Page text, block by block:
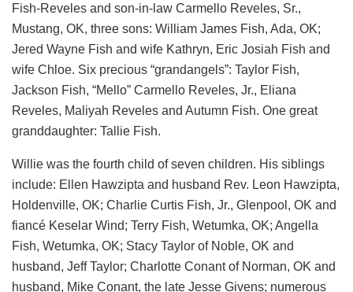
Fish-Reveles and son-in-law Carmello Reveles, Sr.,
Mustang, OK, three sons: William James Fish, Ada, OK;
Jered Wayne Fish and wife Kathryn, Eric Josiah Fish and
wife Chloe. Six precious “grandangels”: Taylor Fish,
Jackson Fish, “Mello” Carmello Reveles, Jr., Eliana
Reveles, Maliyah Reveles and Autumn Fish. One great
granddaughter: Tallie Fish.
Willie was the fourth child of seven children. His siblings
include: Ellen Hawzipta and husband Rev. Leon Hawzipta,
Holdenville, OK; Charlie Curtis Fish, Jr., Glenpool, OK and
fiancé Keselar Wind; Terry Fish, Wetumka, OK; Angella
Fish, Wetumka, OK; Stacy Taylor of Noble, OK and
husband, Jeff Taylor; Charlotte Conant of Norman, OK and
husband, Mike Conant, the late Jesse Givens; numerous